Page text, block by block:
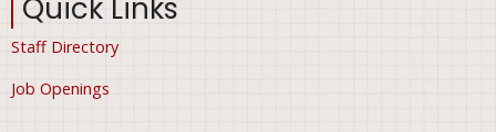
Quick Links
Staff Directory
Job Openings